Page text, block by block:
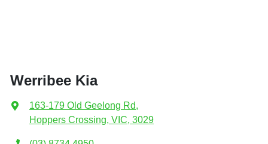
Werribee Kia
163-179 Old Geelong Rd,
Hoppers Crossing, VIC, 3029